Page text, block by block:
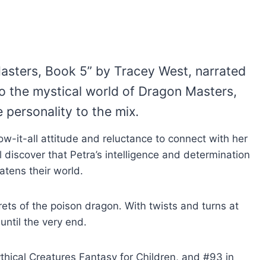
Book 5” by Tracey West, narrated
the mystical world of Dragon Masters,
personality to the mix.
it-all attitude and reluctance to connect with her
that Petra’s intelligence and determination
their world.
of the poison dragon. With twists and turns at
the very end.
Creatures Fantasy for Children, and #93 in